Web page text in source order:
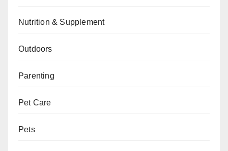
Nutrition & Supplement
Outdoors
Parenting
Pet Care
Pets